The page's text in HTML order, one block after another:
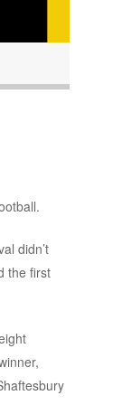
didn’t
the first